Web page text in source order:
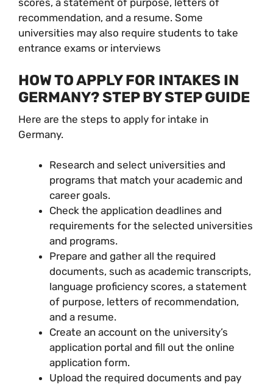
scores, a statement of purpose, letters of
recommendation, and a resume. Some
universities may also require students to take
entrance exams or interviews
HOW TO APPLY FOR INTAKES IN
GERMANY? STEP BY STEP GUIDE
Here are the steps to apply for intake in
Germany.
Research and select universities and
programs that match your academic and
career goals.
Check the application deadlines and
requirements for the selected universities
and programs.
Prepare and gather all the required
documents, such as academic transcripts,
language proficiency scores, a statement
of purpose, letters of recommendation,
and a resume.
Create an account on the university’s
application portal and fill out the online
application form.
Upload the required documents and pay